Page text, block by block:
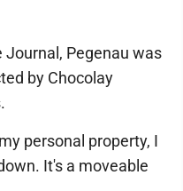
Pegenau was
by Chocolay
personal property, I
It's a moveable